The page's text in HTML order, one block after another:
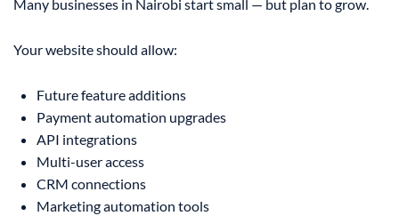
Many businesses in Nairobi start small — but plan to grow.
Your website should allow:
Future feature additions
Payment automation upgrades
API integrations
Multi-user access
CRM connections
Marketing automation tools